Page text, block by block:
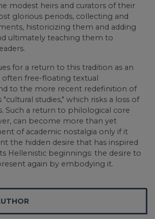
modest heirs and curators of their
glorious periods, collecting and
historicizing them and adding
ultimately teaching them to
for a return to this tradition as an
often free-floating textual
to the more recent redefinition of
"cultural studies," which risks a loss of
Such a return to philological core
can become more than yet
of academic nostalgia only if it
the hidden desire that has inspired
Hellenistic beginnings: the desire to
again by embodying it.